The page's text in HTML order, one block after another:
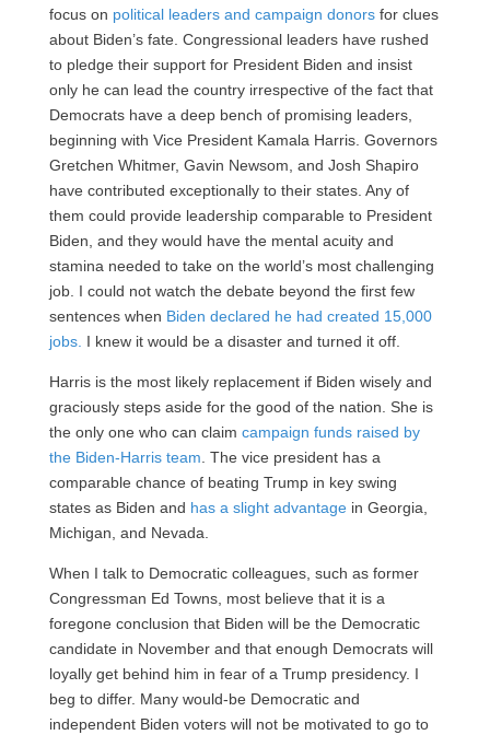
focus on political leaders and campaign donorsfor clues
about Biden’s fate. Congressional leaders have rushed
to pledge their support for President Biden and insist
only he can lead the country irrespective of the fact that
Democrats have a deep bench of promising leaders,
beginning with Vice President Kamala Harris. Governors
Gretchen Whitmer, Gavin Newsom, and Josh Shapiro
have contributed exceptionally to their states. Any of
them could provide leadership comparable to President
Biden, and they would have the mental acuity and
stamina needed to take on the world’s most challenging
job. I could not watch the debate beyond the first few
sentences when Biden declared he had created 15,000
jobs. I knew it would be a disaster and turned it off.
Harris is the most likely replacement if Biden wisely and
graciously steps aside for the good of the nation. She is
the only one who can claim campaign funds raised by
the Biden-Harris team . The vice president has a
comparable chance of beating Trump in key swing
states as Biden and has a slight advantagein Georgia,
Michigan, and Nevada.
When I talk to Democratic colleagues, such as former
Congressman Ed Towns, most believe that it is a
foregone conclusion that Biden will be the Democratic
candidate in November and that enough Democrats will
loyally get behind him in fear of a Trump presidency. I
beg to differ. Many would-be Democratic and
independent Biden voters will not be motivated to go to